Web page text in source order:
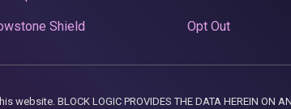
Shield Opt Out
BLOCK LOGIC PROVIDES THE DATA HEREIN ON